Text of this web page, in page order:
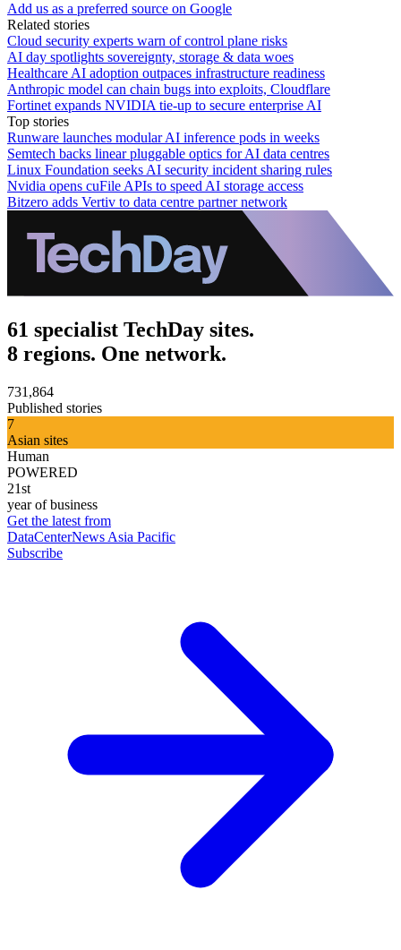
Add us as a preferred source on Google
Related stories
Cloud security experts warn of control plane risks
AI day spotlights sovereignty, storage & data woes
Healthcare AI adoption outpaces infrastructure readiness
Anthropic model can chain bugs into exploits, Cloudflare
Fortinet expands NVIDIA tie-up to secure enterprise AI
Top stories
Runware launches modular AI inference pods in weeks
Semtech backs linear pluggable optics for AI data centres
Linux Foundation seeks AI security incident sharing rules
Nvidia opens cuFile APIs to speed AI storage access
Bitzero adds Vertiv to data centre partner network
61 specialist TechDay sites.
8 regions. One network.
731,864
Published stories
7
Asian sites
Human
POWERED
21st
year of business
Get the latest from
DataCenterNews Asia Pacific
Subscribe